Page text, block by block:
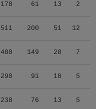
178 61 13 2
511 200 51 12
480 149 28 7
290 91 18 5
238 76 13 5